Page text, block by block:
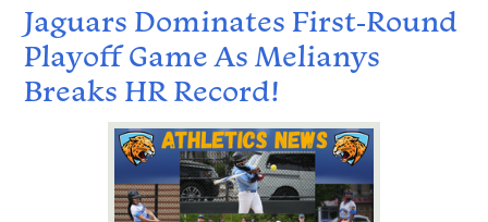
Jaguars Dominates First‑Round
Playoff Game As Melianys
Breaks HR Record!